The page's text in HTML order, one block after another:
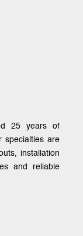
25 years of
specialties are
installation
and reliable